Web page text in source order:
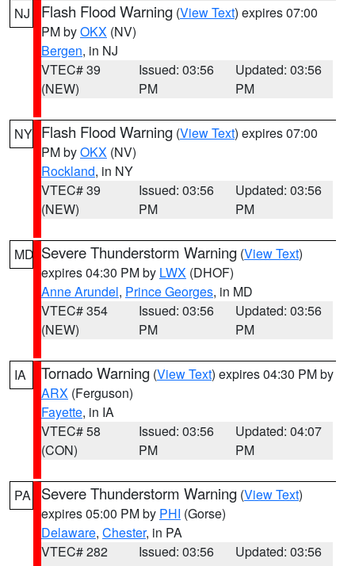
NJ Flash Flood Warning (View Text) expires 07:00
PM byOKX (NV)
Bergen, in NJ
VTEC# 39
(NEW)
Issued: 03:56
PM
Updated: 03:56
PM
NY Flash Flood Warning (View Text) expires 07:00
PM byOKX (NV)
Rockland, in NY
VTEC# 39
(NEW)
Issued: 03:56
PM
Updated: 03:56
PM
MD Severe Thunderstorm Warning (View Text)
expires 04:30 PM by LWX (DHOF)
Anne Arundel, Prince Georges, in MD
VTEC# 354
(NEW)
Issued: 03:56
PM
Updated: 03:56
PM
IA Tornado Warning (View Text) expires 04:30 PM by
ARX (Ferguson)
Fayette, in IA
VTEC# 58
(CON)
Issued: 03:56
PM
Updated: 04:07
PM
PA Severe Thunderstorm Warning (View Text)
expires 05:00 PM by PHI (Gorse)
Delaware, Chester, in PA
VTEC# 282
Issued: 03:56
Updated: 03:56